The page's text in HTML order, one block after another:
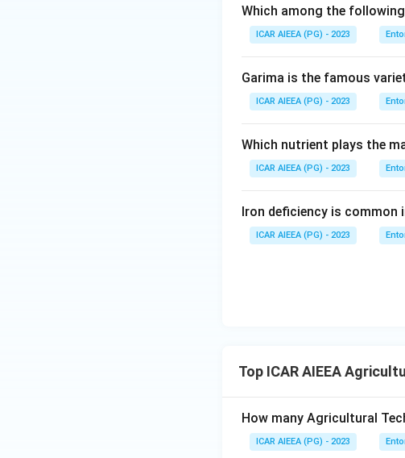
Which among the
ICAR AIEEA (PG) - 2023
Garima is the famous
ICAR AIEEA (PG) - 2023
Which nutrient plays the
ICAR AIEEA (PG) - 2023
Iron deficiency is common
ICAR AIEEA (PG) - 2023
Top ICAR AIEEA
How many Agricultural
ICAR AIEEA (PG) - 2023